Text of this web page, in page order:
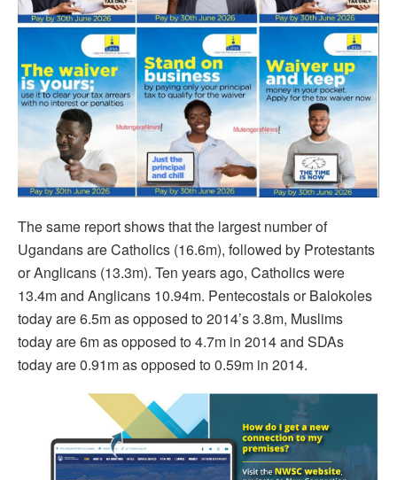
The same report shows that the largest number of
Ugandans are Catholics (16.6m), followed by Protestants
or Anglicans (13.3m). Ten years ago, Catholics were
13.4m and Anglicans 10.94m. Pentecostals or Balokoles
today are 6.5m as opposed to 2014’s 3.8m, Muslims
today are 6m as opposed to 4.7m in 2014 and SDAs
today are 0.91m as opposed to 0.59m in 2014.